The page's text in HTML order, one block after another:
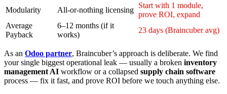
Modularity
All-or-nothing licensing
Start with 1 module,
prove ROI, expand
Average
Payback
6–12 months (if it
works)
23 days (Braincuber avg)
As an Odoo partner, Braincuber’s approach is deliberate. We find
your single biggest operational leak — usually a broken inventory
management AI workflow or a collapsed supply chain software
process — fix it fast, and prove ROI before we touch anything else.